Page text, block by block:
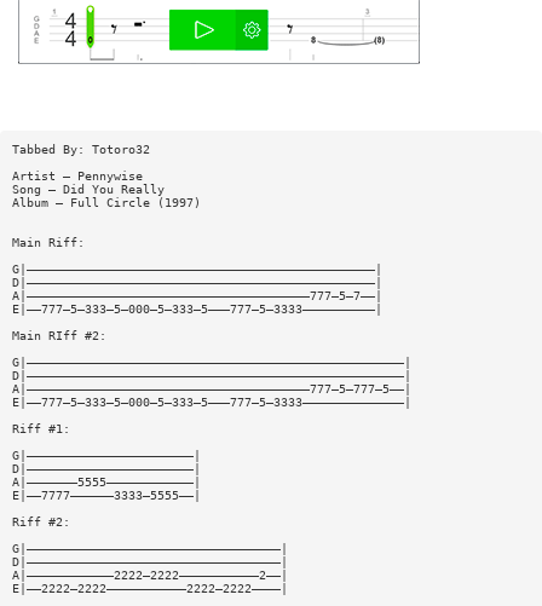
Tabbed By: Totoro32
Artist — Pennywise
Song — Did You Really
Album — Full Circle (1997)
Main Riff:
G|————————————————————————————————————————————————|
D|————————————————————————————————————————————————|
A|———————————————————————————————————————777—5—7——|
E|——777—5—333—5—000—5—333—5———777—5—3333——————————|
Main RIff #2:
G|————————————————————————————————————————————————————|
D|————————————————————————————————————————————————————|
A|———————————————————————————————————————777—5—777—5——|
E|——777—5—333—5—000—5—333—5———777—5—3333——————————————|
Riff #1:
G|———————————————————————|
D|———————————————————————|
A|———————5555————————————|
E|——7777——————3333—5555——|
Riff #2:
G|———————————————————————————————————|
D|———————————————————————————————————|
A|————————————2222—2222———————————2——|
E|——2222—2222———————————2222—2222————|